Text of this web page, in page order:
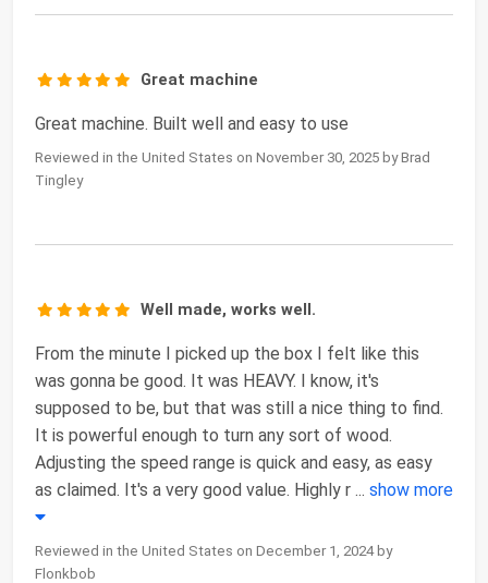
Great machine
Great machine. Built well and easy to use
Reviewed in the United States on November 30, 2025 by Brad
Tingley
Well made, works well.
From the minute I picked up the box I felt like this
was gonna be good. It was HEAVY. I know, it's
supposed to be, but that was still a nice thing to find.
It is powerful enough to turn any sort of wood.
Adjusting the speed range is quick and easy, as easy
as claimed. It's a very good value. Highly r ... show more
Reviewed in the United States on December 1, 2024 by
Flonkbob